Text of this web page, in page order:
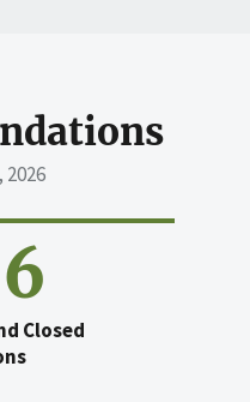
2026
Closed